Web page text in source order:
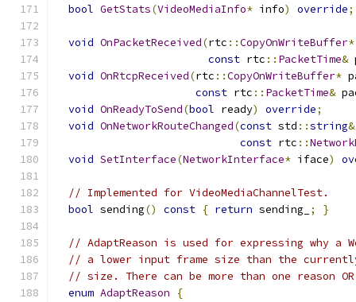
bool GetStats(VideoMediaInfo* info) override;
void OnPacketReceived(rtc ::CopyOnWriteBuffer*
const rtc :: PacketTime&
void OnRtcpReceived(rtc ::CopyOnWriteBuffer*
const rtc :: PacketTime&
void OnReadyToSend(bool ready) override;
void OnNetworkRouteChanged(const std ::string&
const rtc ::
void SetInterface(NetworkInterface* iface)
// Implemented for VideoMediaChannelTest.
bool sending() const { return sending_ ; }
// AdaptReason is used for expressing why a
// a lower input frame size than the
// size. There can be more than one reason
enum AdaptReason
{